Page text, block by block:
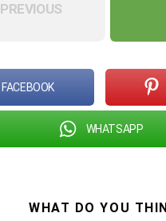
PREVIOUS
FACEBOOK
WHATSAPP
WHAT DO YOU